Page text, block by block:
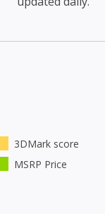
3DMark score
MSRP Price